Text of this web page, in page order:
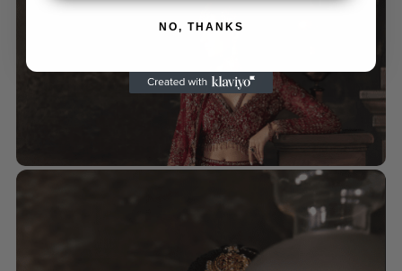
NO, THANKS